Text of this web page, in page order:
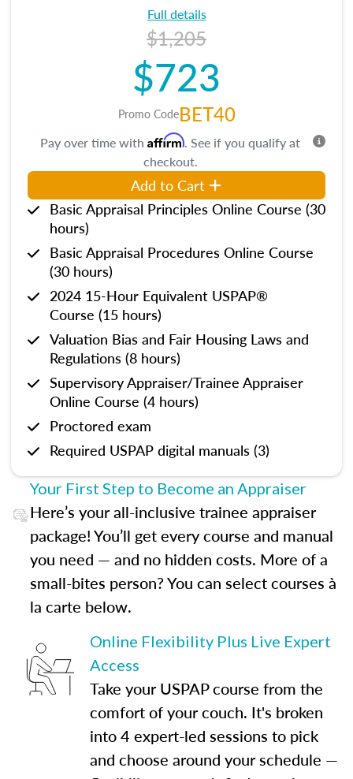
Full details
$1,205
$723
Promo CodeBET40
Pay over time with Affirm. See if you qualify at
checkout.
Add to Cart
Basic Appraisal Principles Online Course (30
hours)
Basic Appraisal Procedures Online Course
(30 hours)
2024 15-Hour Equivalent USPAP®
Course (15 hours)
Valuation Bias and Fair Housing Laws and
Regulations (8 hours)
Supervisory Appraiser/Trainee Appraiser
Online Course (4 hours)
Proctored exam
Required USPAP digital manuals (3)
Your First Step to Become an Appraiser
Here’s your all-inclusive trainee appraiser
package! You’ll get every course and manual
you need — and no hidden costs. More of a
small-bites person? You can select courses à
la carte below.
Online Flexibility Plus Live Expert
Access
Take your USPAP course from the
comfort of your couch. It's broken
into 4 expert-led sessions to pick
and choose around your schedule —